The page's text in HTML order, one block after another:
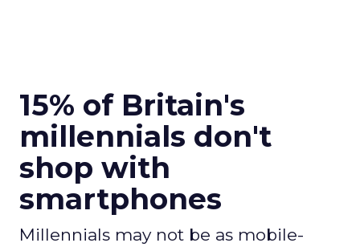
15% of Britain's
millennials don't
shop with
smartphones
Millennials may not be as mobile-